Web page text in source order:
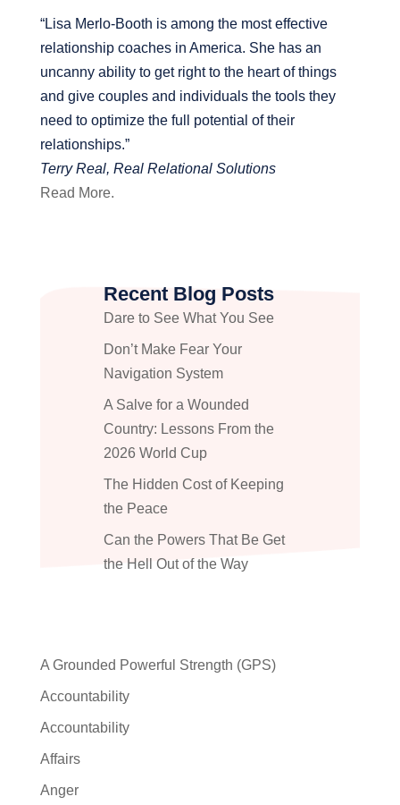
“Lisa Merlo-Booth is among the most effective
relationship coaches in America. She has an
uncanny ability to get right to the heart of things
and give couples and individuals the tools they
need to optimize the full potential of their
relationships.”
Terry Real, Real Relational Solutions
Read More.
Recent Blog Posts
Dare to See What You See
Don’t Make Fear Your
Navigation System
A Salve for a Wounded
Country: Lessons From the
2026 World Cup
The Hidden Cost of Keeping
the Peace
Can the Powers That Be Get
the Hell Out of the Way
A Grounded Powerful Strength (GPS)
Accountability
Accountability
Affairs
Anger